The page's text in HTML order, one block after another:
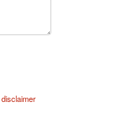
disclaimer